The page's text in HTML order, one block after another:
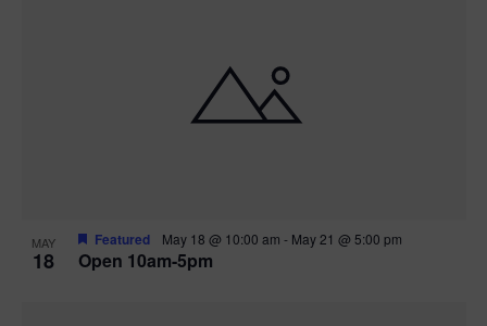
MAY
18 Open 10am-5pm
Featured May 18 @ 10:00 am - May 21 @ 5:00 pm